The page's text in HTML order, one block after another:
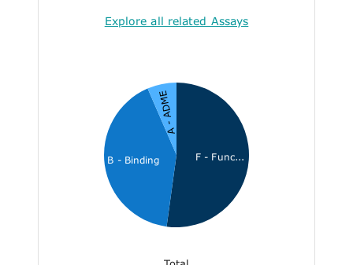
Explore all related Assays
F - Func...
B - Binding
A - ADME